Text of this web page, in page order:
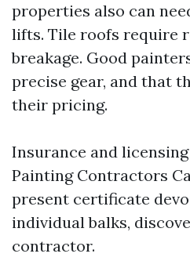
properties also can
lifts. Tile roofs require
breakage. Good
precise gear, and that
their pricing.
Insurance and
Painting Contractors
present certificate
individual balks,
contractor.